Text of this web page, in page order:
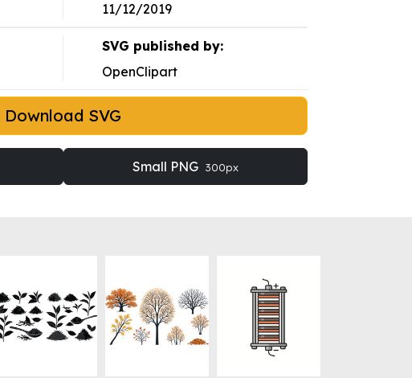
11/12/2019
SVG published by:
OpenClipart
Download SVG
Small PNG 300px